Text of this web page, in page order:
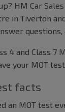
HM Car
in Tiverton
4 and Class 7
your MOT
facts
an MOT test